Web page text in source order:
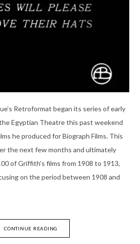
Retroformat began its series of early
Egyptian Theatre this past weekend
he produced for Biograph Films. This
the next few months and ultimately
of Griffith’s films from 1908 to 1913,
on the period between 1908 and
CONTINUE READING